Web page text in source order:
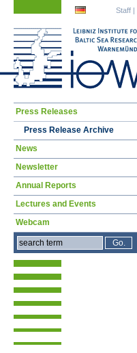
Staff |
Skip
Press Releases
Press Release Archive
News
Newsletter
Annual Reports
Lectures and Events
Webcam